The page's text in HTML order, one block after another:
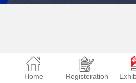
Home Registeration